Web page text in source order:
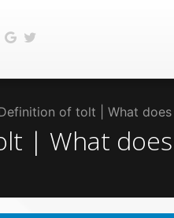
of tolt | What
| What